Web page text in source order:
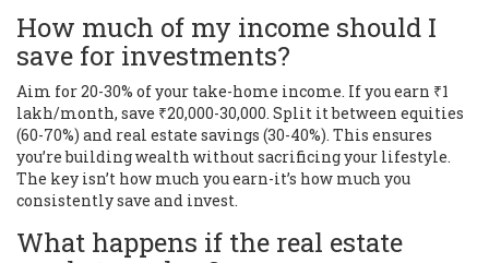
How much of my income should I
save for investments?
Aim for 20-30% of your take-home income. If you earn ₹1
lakh/month, save ₹20,000-30,000. Split it between equities
(60-70%) and real estate savings (30-40%). This ensures
you’re building wealth without sacrificing your lifestyle.
The key isn’t how much you earn-it’s how much you
consistently save and invest.
What happens if the real estate